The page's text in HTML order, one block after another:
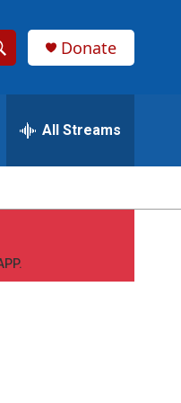
h
Donate
All Streams